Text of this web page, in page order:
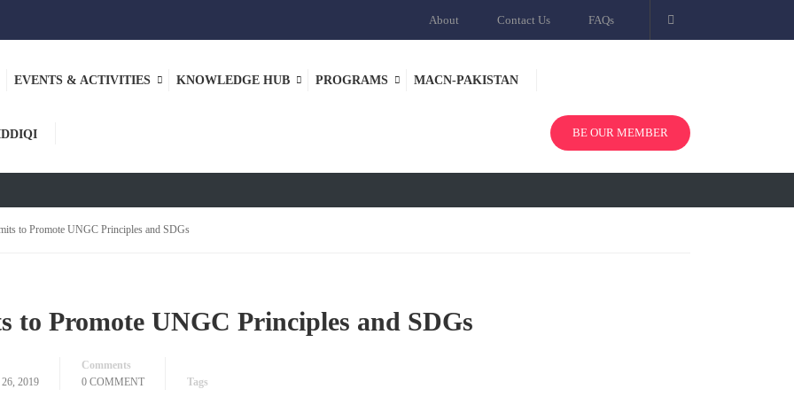
About Contact Us FAQs
EVENTS & ACTIVITIES KNOWLEDGE HUB PROGRAMS MACN-PAKISTAN
BE OUR MEMBER
to Promote UNGC Principles and SDGs
to Promote UNGC Principles and SDGs
2019
Comments
0 COMMENT
Tags